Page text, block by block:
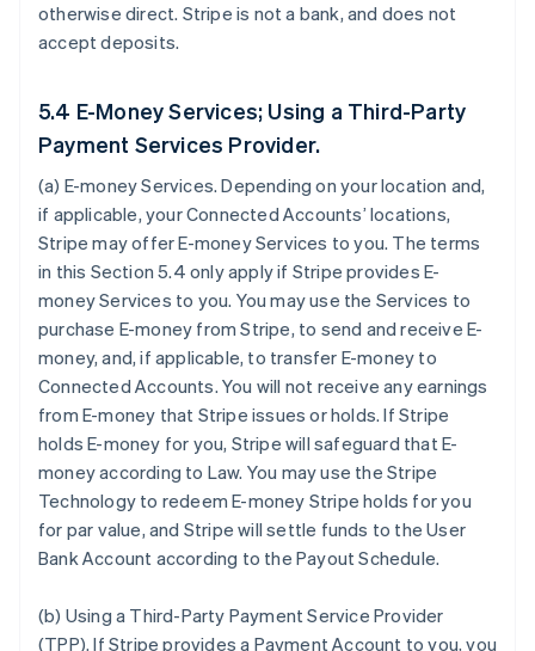
otherwise direct. Stripe is not a bank, and does not
accept deposits.
5.4 E-Money Services; Using a Third-Party
Payment Services Provider.
(a) E-money Services. Depending on your location and,
if applicable, your Connected Accounts’ locations,
Stripe may offer E-money Services to you. The terms
in this Section 5.4 only apply if Stripe provides E-
money Services to you. You may use the Services to
purchase E-money from Stripe, to send and receive E-
money, and, if applicable, to transfer E-money to
Connected Accounts. You will not receive any earnings
from E-money that Stripe issues or holds. If Stripe
holds E-money for you, Stripe will safeguard that E-
money according to Law. You may use the Stripe
Technology to redeem E-money Stripe holds for you
for par value, and Stripe will settle funds to the User
Bank Account according to the Payout Schedule.
(b) Using a Third-Party Payment Service Provider
(TPP). If Stripe provides a Payment Account to you, you